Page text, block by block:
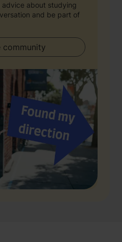
about studying
and be part of
community